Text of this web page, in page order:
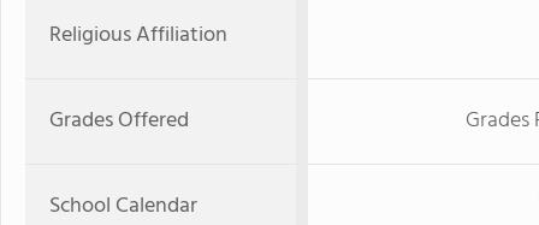
Religious Affiliation
Grades Offered
School Calendar